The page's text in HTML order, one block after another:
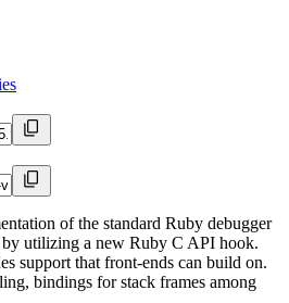
of the standard Ruby debugger
utilizing a new Ruby C API hook.
support that front-ends can build on.
bindings for stack frames among